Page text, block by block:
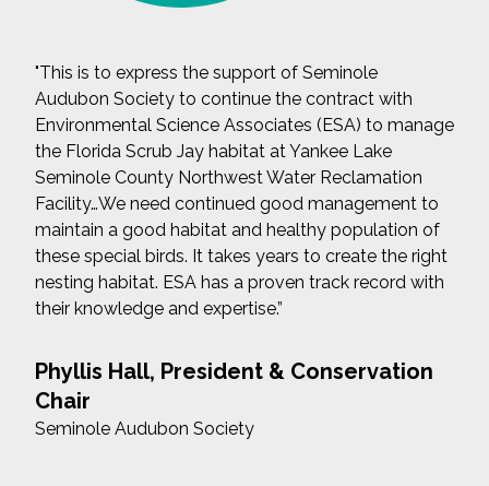
"This is to express the support of Seminole
Audubon Society to continue the contract with
Environmental Science Associates (ESA) to manage
the Florida Scrub Jay habitat at Yankee Lake
Seminole County Northwest Water Reclamation
Facility…We need continued good management to
maintain a good habitat and healthy population of
these special birds. It takes years to create the right
nesting habitat. ESA has a proven track record with
their knowledge and expertise.”
Phyllis Hall, President & Conservation
Chair
Seminole Audubon Society